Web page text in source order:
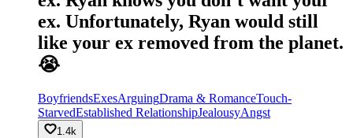
ex. Unfortunately, Ryan would still
like your ex removed from the planet.
😭
BoyfriendsExesArguingDrama & RomanceTouch-
StarvedEstablished RelationshipJealousyAngst
1.4k